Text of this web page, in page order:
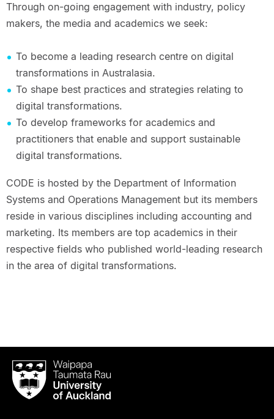
Through on-going engagement with industry, policy
makers, the media and academics we seek:
To become a leading research centre on digital
transformations in Australasia.
To shape best practices and strategies relating to
digital transformations.
To develop frameworks for academics and
practitioners that enable and support sustainable
digital transformations.
CODE is hosted by the Department of Information
Systems and Operations Management but its members
reside in various disciplines including accounting and
marketing. Its members are top academics in their
respective fields who published world-leading research
in the area of digital transformations.
Waipapa
Taumata
RauUniversity